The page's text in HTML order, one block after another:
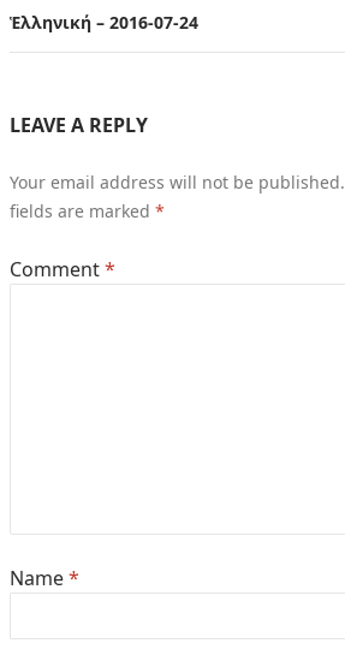
Ἑλληνική – 2016-07-24
LEAVE A REPLY
Your email address will not be published.
fields are marked *
Comment*
Name*